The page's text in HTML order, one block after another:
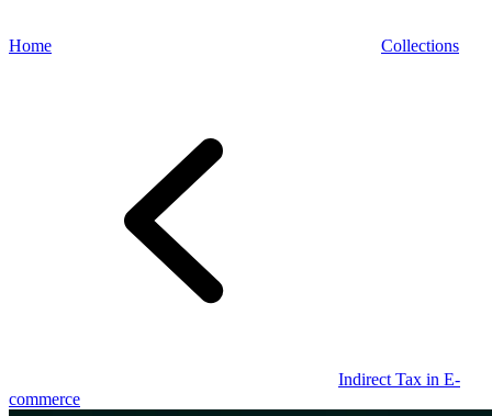
Home Collections
Indirect Tax in E-
commerce